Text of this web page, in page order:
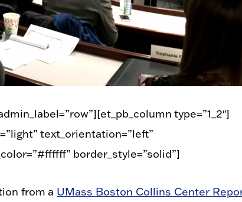
type=”1_2″]
text_orientation=”left”
border_style=”solid”]
from a UMass Boston Collins Center